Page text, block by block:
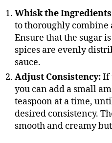
Whisk the
to thoroughly
Ensure that the sugar
spices are evenly
sauce.
Adjust Consistency:If
you can add a small
teaspoon at a time,
desired consistency.
smooth and creamy